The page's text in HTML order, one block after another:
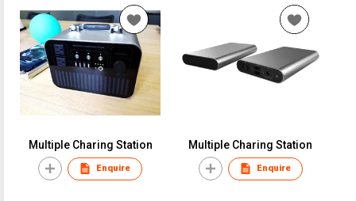
Multiple Charing Station
Enquire
Multiple Charing Station
Enquire